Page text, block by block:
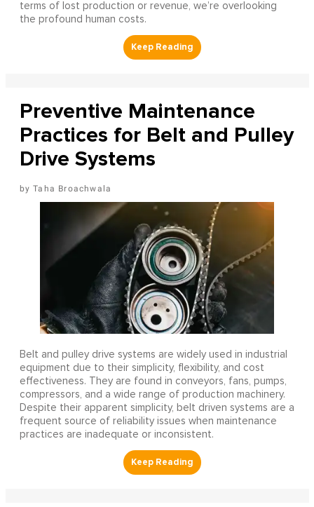
terms of lost production or revenue, we’re overlooking
the profound human costs.
Preventive Maintenance
Practices for Belt and Pulley
Drive Systems
Taha Broachwala
Belt and pulley drive systems are widely used in industrial
equipment due to their simplicity, flexibility, and cost
effectiveness. They are found in conveyors, fans, pumps,
compressors, and a wide range of production machinery.
Despite their apparent simplicity, belt driven systems are a
frequent source of reliability issues when maintenance
practices are inadequate or inconsistent.